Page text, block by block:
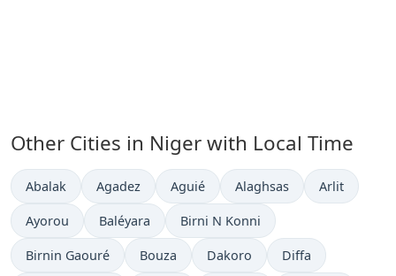
Other Cities in Niger with Local Time
Time now in
Abalak Time now in
Agadez Time now in
Aguié Time now in
Alaghsas Time now in
Arlit
Time now in
Ayorou Time now in
Baléyara Time now in
Birni N Konni
Time now in
Birnin Gaouré Time now in
Bouza Time now in
Dakoro Time now in
Diffa